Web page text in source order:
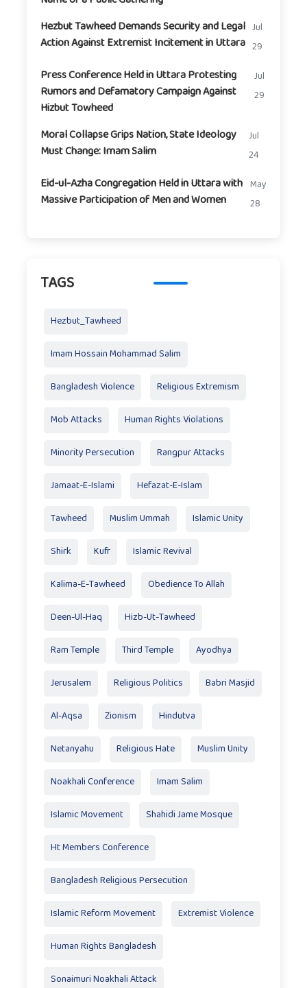
Hezbut Tawheed Demands Security and Legal
Action Against Extremist Incitement in Uttara
Jul
29
Press Conference Held in Uttara Protesting
Rumors and Defamatory Campaign Against
Hizbut Towheed
Jul
29
Moral Collapse Grips Nation, State Ideology
Must Change: Imam Salim
Jul
24
Eid-ul-Azha Congregation Held in Uttara with
Massive Participation of Men and Women
May
28
TAGS
Hezbut_Tawheed
Imam Hossain Mohammad Salim
Bangladesh Violence Religious Extremism
Mob Attacks Human Rights Violations
Minority Persecution Rangpur Attacks
Jamaat-E-Islami Hefazat-E-Islam
Tawheed Muslim Ummah Islamic Unity
Shirk Kufr Islamic Revival
Kalima-E-Tawheed Obedience To Allah
Deen-Ul-Haq Hizb-Ut-Tawheed
Ram Temple Third Temple Ayodhya
Jerusalem Religious Politics Babri Masjid
Al-Aqsa Zionism Hindutva
Netanyahu Religious Hate Muslim Unity
Noakhali Conference Imam Salim
Islamic Movement Shahidi Jame Mosque
Ht Members Conference
Bangladesh Religious Persecution
Islamic Reform Movement Extremist Violence
Human Rights Bangladesh
Sonaimuri Noakhali Attack